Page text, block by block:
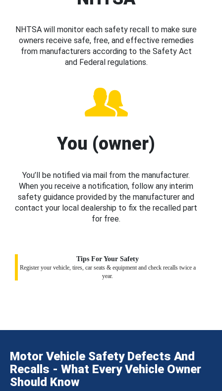
NHTSA will monitor each safety recall to make sure
owners receive safe, free, and effective remedies
from manufacturers according to the Safety Act
and Federal regulations.
You (owner)
You’ll be notified via mail from the manufacturer.
When you receive a notification, follow any interim
safety guidance provided by the manufacturer and
contact your local dealership to fix the recalled part
for free.
Tips For Your Safety
Register your vehicle, tires, car seats & equipment and check recalls twice a
year.
Motor Vehicle Safety Defects And
Recalls - What Every Vehicle Owner
Should Know